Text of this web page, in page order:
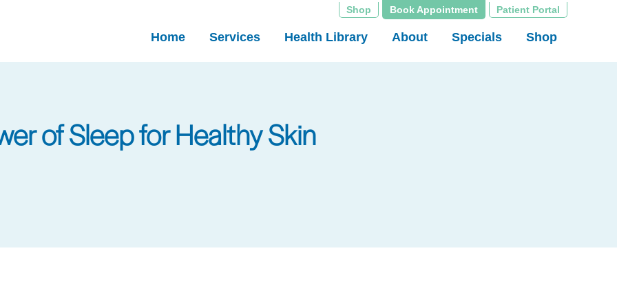
Shop Book Appointment Patient Portal
Home Services Health Library About Specials Shop
of Sleep for Healthy Skin